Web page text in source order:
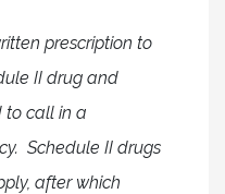
prescription to
II drug and
to call in a
Schedule II drugs
after which